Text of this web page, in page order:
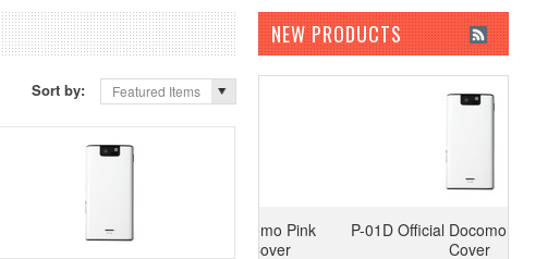
Sort by: Featured Items
NEW PRODUCTS
P-01D Official Docomo Pink
P-01D Official Docomo White Back